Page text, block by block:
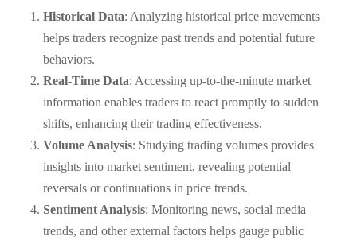
Historical Data: Analyzing historical price movements
helps traders recognize past trends and potential future
behaviors.
Real-Time Data: Accessing up-to-the-minute market
information enables traders to react promptly to sudden
shifts, enhancing their trading effectiveness.
Volume Analysis: Studying trading volumes provides
insights into market sentiment, revealing potential
reversals or continuations in price trends.
Sentiment Analysis: Monitoring news, social media
trends, and other external factors helps gauge public